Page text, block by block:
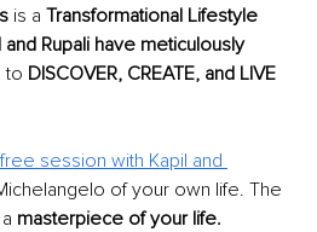
is a Transformational Lifestyle
and Rupali have meticulously
to DISCOVER, CREATE, and LIVE
session with Kapil and
of your own life. The
masterpiece of your life.